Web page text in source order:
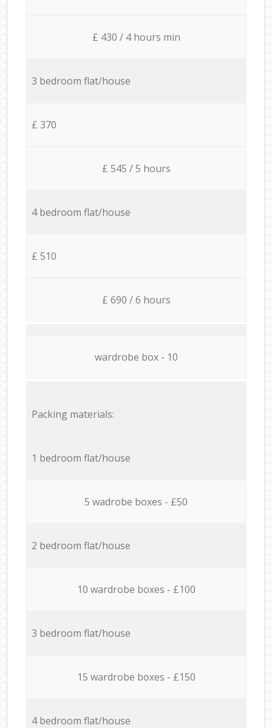
£ 430 / 4 hours min
3 bedroom flat/house
£ 370
£ 545 / 5 hours
4 bedroom flat/house
£ 510
£ 690 / 6 hours
wardrobe box - 10
Packing materials:
1 bedroom flat/house
5 wadrobe boxes - £50
2 bedroom flat/house
10 wardrobe boxes - £100
3 bedroom flat/house
15 wardrobe boxes - £150
4 bedroom flat/house